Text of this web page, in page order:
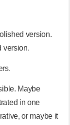
version.
version.
Maybe
in one
or maybe it